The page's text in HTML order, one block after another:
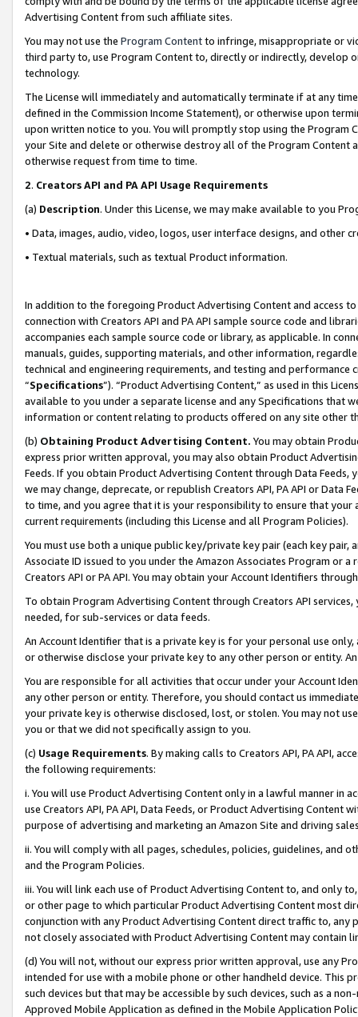
Advertising Content from such affiliate sites.
You may not use the Program Contentto infringe, misappropriate or
third party to, use Program Content to, directly or indirectly, develop
technology.
The License will immediately and automatically terminate if at any
defined in the Commission Income Statement), or otherwise upon
upon written notice to you. You will promptly stop using the Program
your Site and delete or otherwise destroy all of the Program Content
otherwise request from time to time.
2. Creators API and PA API Usage Requirements
(a) Description. Under this License, we may make available to you
• Data, images, audio, video, logos, user interface designs, and other
• Textual materials, such as textual Product information.
In addition to the foregoing Product Advertising Content and access
connection with Creators API and PA API sample source code and
accompanies each sample source code or library, as applicable. In
manuals, guides, supporting materials, and other information,
technical and engineering requirements, and testing and
“Specifications”). “Product Advertising Content,” as used in this
available to you under a separate license and any Specifications that
information or content relating to products offered on any site other
(b) Obtaining Product Advertising Content. You may obtain
express prior written approval, you may also obtain Product
Feeds. If you obtain Product Advertising Content through Data Feeds,
we may change, deprecate, or republish Creators API, PA API or Data
to time, and you agree that it is your responsibility to ensure that your
current requirements (including this License and all Program Policies).
You must use both a unique public key/private key pair (each key pair,
Associate ID issued to you under the Amazon Associates Program or
Creators API or PA API. You may obtain your Account Identifiers
To obtain Program Advertising Content through Creators API
needed, for sub-services or data feeds.
An Account Identifier that is a private key is for your personal use
or otherwise disclose your private key to any other person or entity.
You are responsible for all activities that occur under your Account
any other person or entity. Therefore, you should contact us
your private key is otherwise disclosed, lost, or stolen. You may not
you or that we did not specifically assign to you.
(c) Usage Requirements. By making calls to Creators API, PA API,
the following requirements:
i. You will use Product Advertising Content only in a lawful manner in
use Creators API, PA API, Data Feeds, or Product Advertising
purpose of advertising and marketing an Amazon Site and driving
ii. You will comply with all pages, schedules, policies, guidelines, and
and the Program Policies.
iii. You will link each use of Product Advertising Content to, and only
or other page to which particular Product Advertising Content most
conjunction with any Product Advertising Content direct traffic to,
not closely associated with Product Advertising Content may contain
(d) You will not, without our express prior written approval, use any
intended for use with a mobile phone or other handheld device. This
such devices but that may be accessible by such devices, such as a
Approved Mobile Application as defined in the Mobile Application